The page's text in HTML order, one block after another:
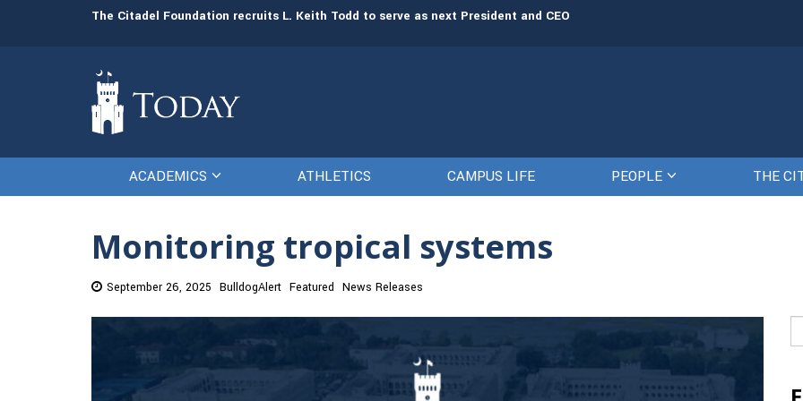
The Citadel Foundation recruits L. Keith Todd to serve as next President and CEO The Citadel set to welcome its
ACADEMICS ATHLETICS CAMPUS LIFE PEOPLE THE
Monitoring tropical systems
September 26, 2025 BulldogAlert Featured News Releases